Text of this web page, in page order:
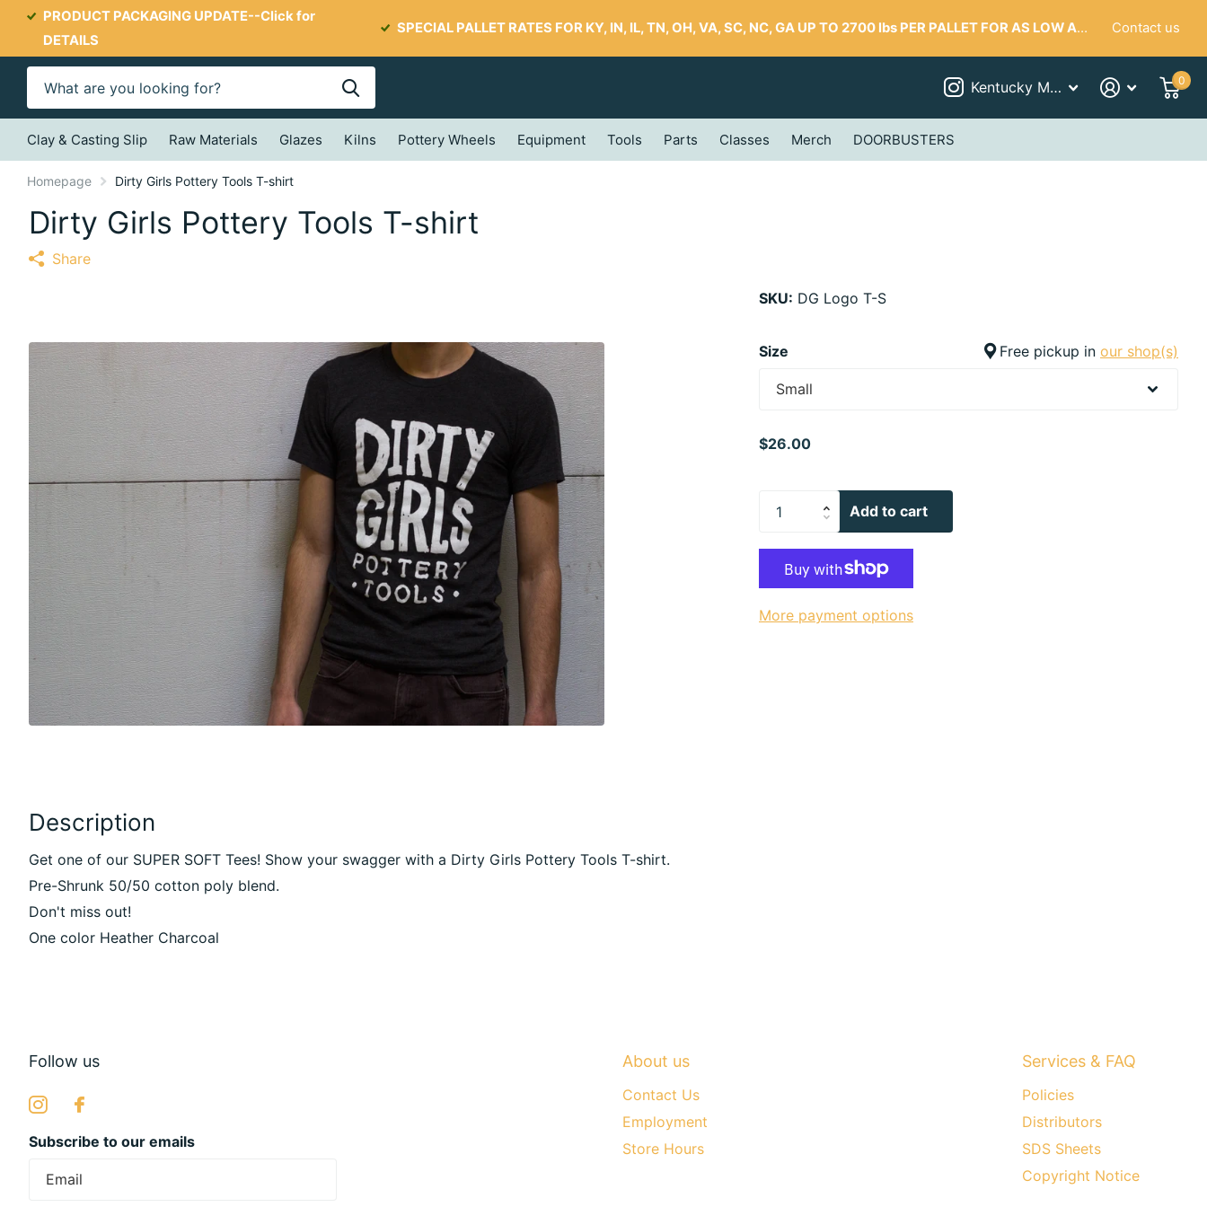
PRODUCT PACKAGING UPDATE--Click for
DETAILS
SPECIAL PALLET RATES FOR KY, IN, IL, TN, OH, VA, SC, NC, GA UP TO 2700 lbs PER PALLET FOR AS LOW AS $287 Contact us
Kentucky Mudworks 0
Clay & Casting Slip Raw Materials Glazes Kilns Pottery Wheels Equipment Tools Parts Classes Merch DOORBUSTERS
Homepage Dirty Girls Pottery Tools T-shirt
Dirty Girls Pottery Tools T-shirt
Share
Description
Get one of our SUPER SOFT Tees! Show your swagger with a Dirty Girls Pottery Tools T-shirt.
Pre-Shrunk 50/50 cotton poly blend.
Don't miss out!
One color Heather Charcoal
SKU: DG Logo T-S
Size Free pickup in our shop(s)
$26.00
Add to cart
More payment options
Follow us
Subscribe to our emails
About us
Contact Us
Employment
Store Hours
Services & FAQ
Policies
Distributors
SDS Sheets
Copyright Notice